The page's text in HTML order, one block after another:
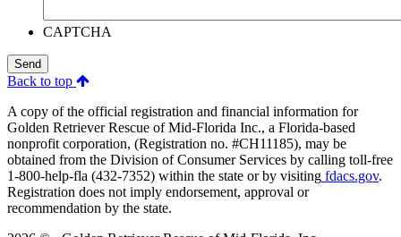
CAPTCHA
Send
Back to top
A copy of the official registration and financial information for
Golden Retriever Rescue of Mid-Florida Inc., a Florida-based
nonprofit corporation, (Registration no. #CH11185), may be
obtained from the Division of Consumer Services by calling toll-free
1-800-help-fla (432-7352) within the state or by visiting fdacs.gov.
Registration does not imply endorsement, approval or
recommendation by the state.